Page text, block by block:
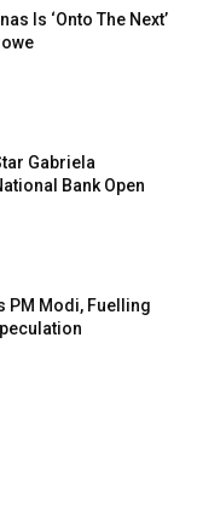
Is ‘Onto The Next’
Gabriela
Bank Open
PM Modi, Fuelling